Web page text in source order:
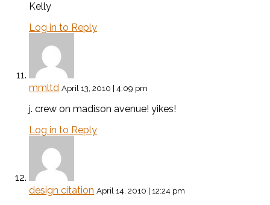
Kelly
Log in to Reply
mmltd April 13, 2010 | 4:09 pm
j. crew on madison avenue! yikes!
Log in to Reply
design citation April 14, 2010 | 12:24 pm